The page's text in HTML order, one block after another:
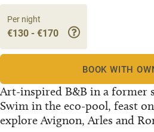
Art-inspired B&B in a former
Swim in the eco-pool, feast
explore Avignon, Arles and
Per night
€130 - €170
BOOK WITH